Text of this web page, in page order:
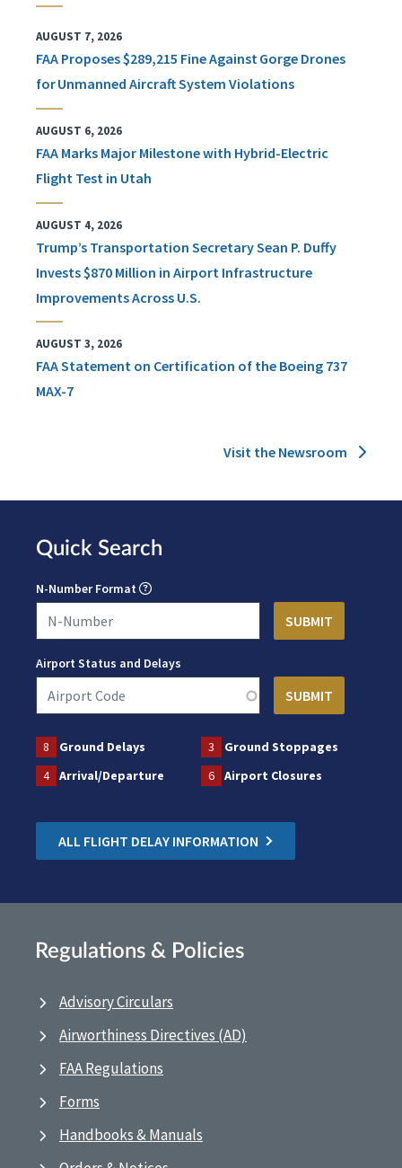
AUGUST 7, 2026
FAA Proposes $289,215 Fine Against Gorge Drones
for Unmanned Aircraft System Violations
AUGUST 6, 2026
FAA Marks Major Milestone with Hybrid-Electric
Flight Test in Utah
AUGUST 4, 2026
Trump’s Transportation Secretary Sean P. Duffy
Invests $870 Million in Airport Infrastructure
Improvements Across U.S.
AUGUST 3, 2026
FAA Statement on Certification of the Boeing 737
MAX-7
Visit the Newsroom
Quick Search
N-Number Format
Airport Status and Delays
8 Ground Delays 3
Ground Stoppages
4
Arrival/Departure 6 Airport Closures
ALL FLIGHT DELAY INFORMATION
Regulations & Policies
Advisory Circulars
Airworthiness Directives (AD)
FAA Regulations
Forms
Handbooks & Manuals